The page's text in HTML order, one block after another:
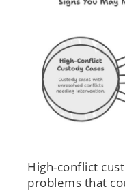
High-conflict
problems that